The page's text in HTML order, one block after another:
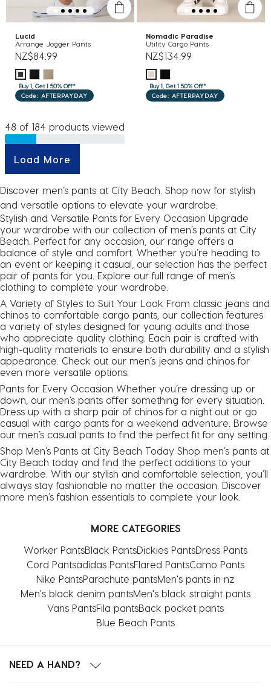
Lucid
Arrange Jogger Pants
NZ$84.99
Buy 1, Get 1 50% Off*
Code: AFTERPAYDAY
Nomadic Paradise
Utility Cargo Pants
NZ$134.99
Buy 1, Get 1 50% Off*
Code: AFTERPAYDAY
48 of 184 products viewed
Load More
Discover men’s pants at City Beach. Shop now for stylish
and versatile options to elevate your wardrobe.
Stylish and Versatile Pants for Every Occasion Upgrade
your wardrobe with our collection of men’s pants at City
Beach. Perfect for any occasion, our range offers a
balance of style and comfort. Whether you’re heading to
an event or keeping it casual, our selection has the perfect
pair of pants for you. Explore our full range of men’s
clothing to complete your wardrobe.
A Variety of Styles to Suit Your Look From classic jeans and
chinos to comfortable cargo pants, our collection features
a variety of styles designed for young adults and those
who appreciate quality clothing. Each pair is crafted with
high-quality materials to ensure both durability and a stylish
appearance. Check out our men’s jeans and chinos for
even more versatile options.
Pants for Every Occasion Whether you’re dressing up or
down, our men’s pants offer something for every situation.
Dress up with a sharp pair of chinos for a night out or go
casual with cargo pants for a weekend adventure. Browse
our men’s casual pants to find the perfect fit for any setting.
Shop Men’s Pants at City Beach Today Shop men’s pants at
City Beach today and find the perfect additions to your
wardrobe. With our stylish and comfortable selection, you’ll
always stay fashionable no matter the occasion. Discover
more men’s fashion essentials to complete your look.
MORE CATEGORIES
Worker PantsBlack PantsDickies PantsDress Pants
Cord Pantsadidas PantsFlared PantsCamo Pants
Nike PantsParachute pantsMen's pants in nz
Men's black denim pantsMen's black straight pants
Vans PantsFila pantsBack pocket pants
Blue Beach Pants
NEED A HAND?